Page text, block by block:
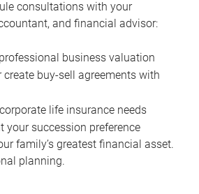
consultations with your
and financial advisor:
business valuation
create buy-sell agreements with
life insurance needs
your succession preference
family’s greatest financial asset.
planning.